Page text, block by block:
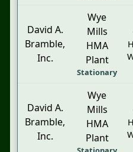
David A.
Bramble,
Inc.
Wye
Mills
HMA
Plant
Stationary
David A.
Bramble,
Inc.
Wye
Mills
HMA
Plant